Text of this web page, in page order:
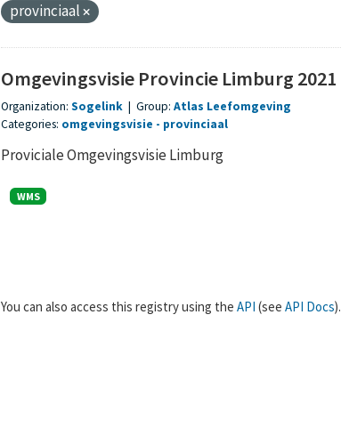
provinciaal
Omgevingsvisie Provincie Limburg 2021
Organization: Sogelink | Group: Atlas Leefomgeving
Categories: omgevingsvisie provinciaal
Proviciale Omgevingsvisie Limburg
WMS
You can also access this registry using the API (see API Docs).